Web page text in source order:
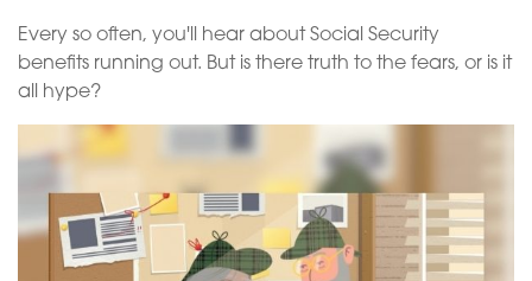
Every so often, you'll hear about Social Security
benefits running out. But is there truth to the fears, or is it
all hype?